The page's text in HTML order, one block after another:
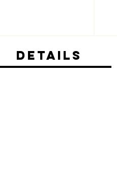
Details